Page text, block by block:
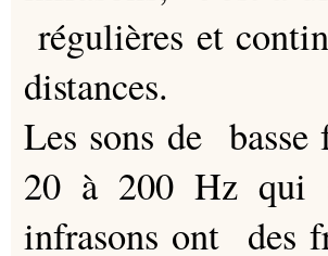
régulières et
distances.
Les sons de basse
20 à 200 Hz qui
infrasons ont des